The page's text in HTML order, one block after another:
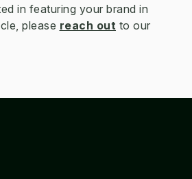
in featuring your brand in
please reach out to our